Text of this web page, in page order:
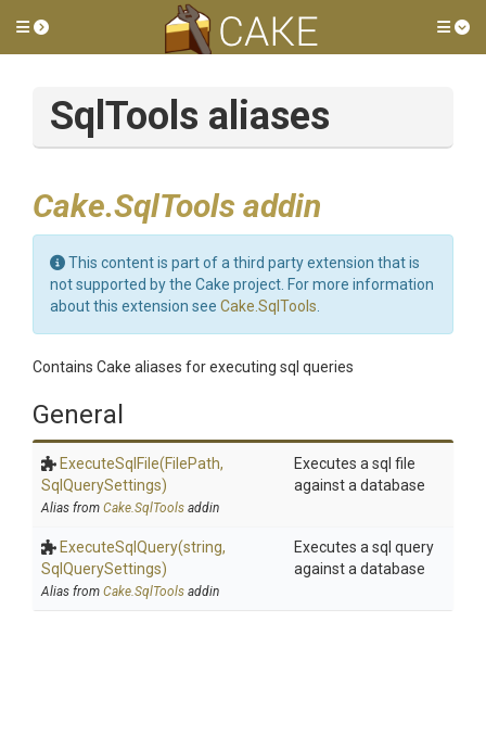
Toggle side menu
SqlTools aliases
Cake.SqlTools addin
This content is part of a third party extension that is
not supported by the Cake project. For more information
about this extension see Cake.SqlTools
Contains Cake aliases for executing sql queries
General
ExecuteSqlFile(FilePath,
SqlQuerySettings)
Alias from Cake.SqlTools addin
Executes a sql file
against a database
ExecuteSqlQuery(string,
SqlQuerySettings)
Alias from Cake.SqlTools addin
Executes a sql query
against a database